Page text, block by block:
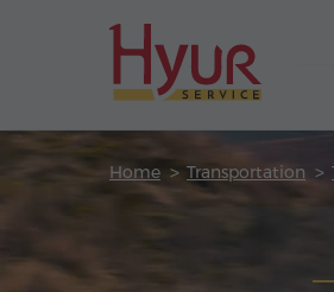
Home Transportation